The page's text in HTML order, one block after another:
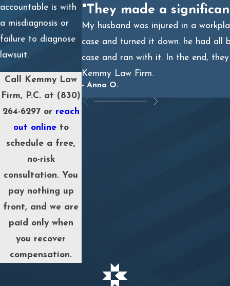
diagnostic tests.
Hospitals or clinics for systemic issues like
understaffing or inadequate policies.
consult with medical experts, and build a compelling
argument to hold negligent parties accountable.
accountable is with
a misdiagnosis or
failure to diagnose
lawsuit.
Call Kemmy Law
Firm, P.C. at (830)
264-6297or reach
out onlineto
schedule a free,
no-risk
consultation. You
pay nothing up
front, and we are
paid only when
you recover
compensation.
"They made a
My husband was injured in a
case and turned it down. he had all
case and ran with it. In the end,
Kemmy Law Firm.
- Anna O.